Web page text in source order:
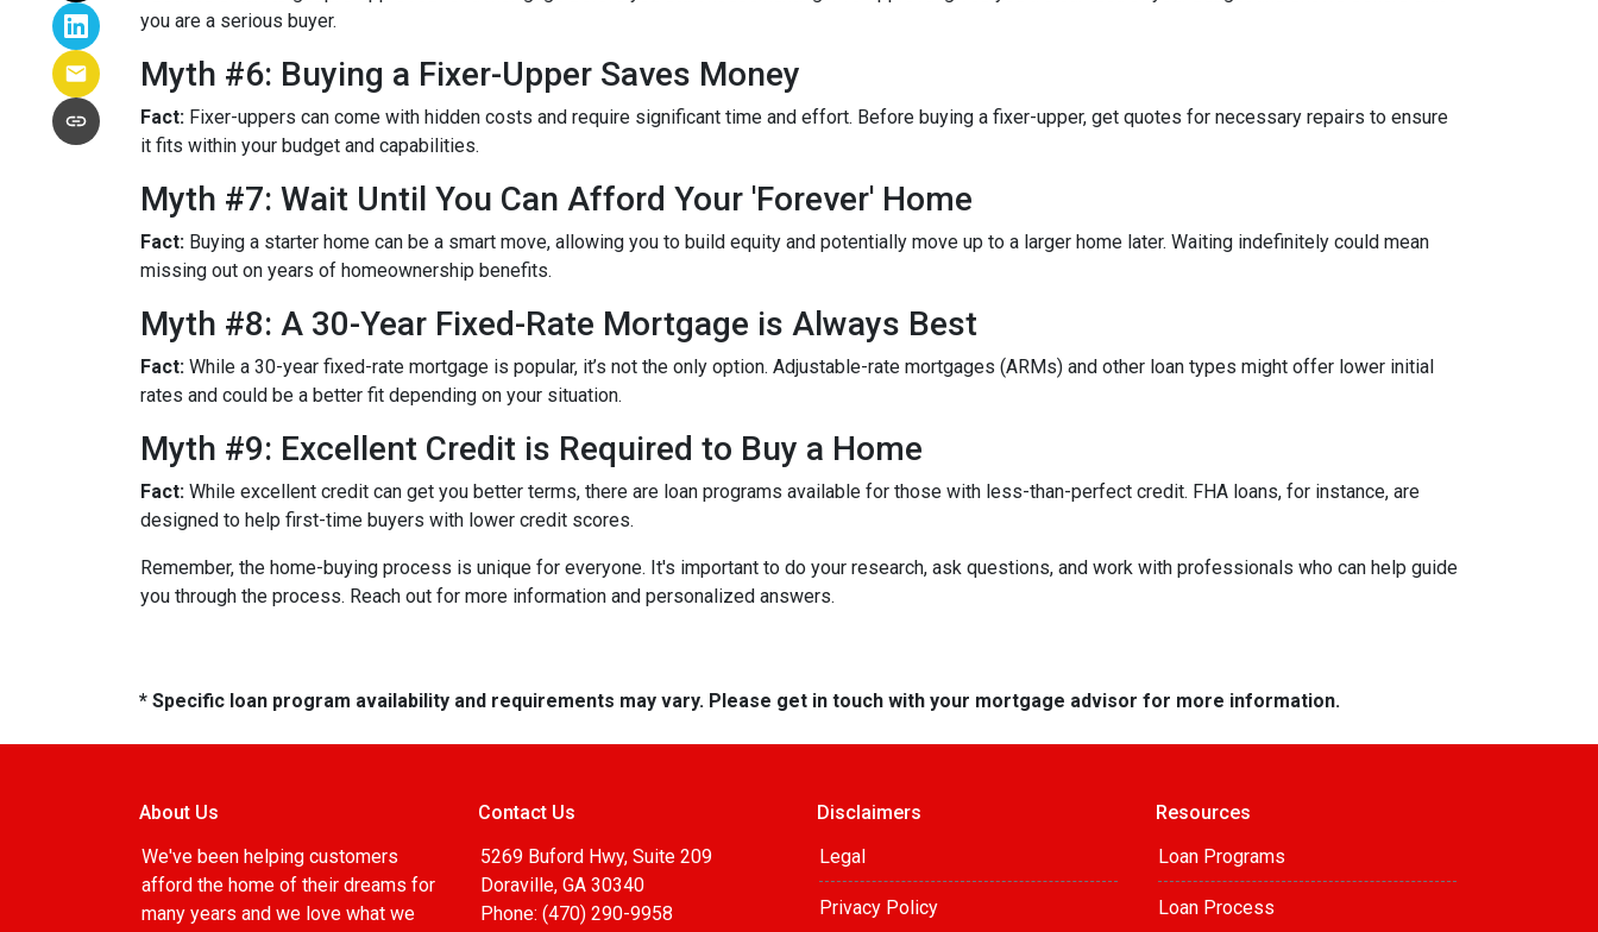
you are a serious buyer.
Myth #6: Buying a Fixer-Upper Saves Money
Fact: Fixer-uppers can come with hidden costs and require significant time and effort. Before buying a fixer-upper, get quotes for necessary repairs to ensure
it fits within your budget and capabilities.
Myth #7: Wait Until You Can Afford Your 'Forever' Home
Fact: Buying a starter home can be a smart move, allowing you to build equity and potentially move up to a larger home later. Waiting indefinitely could mean
missing out on years of homeownership benefits.
Myth #8: A 30-Year Fixed-Rate Mortgage is Always Best
Fact: While a 30-year fixed-rate mortgage is popular, it’s not the only option. Adjustable-rate mortgages (ARMs) and other loan types might offer lower initial
rates and could be a better fit depending on your situation.
Myth #9: Excellent Credit is Required to Buy a Home
Fact: While excellent credit can get you better terms, there are loan programs available for those with less-than-perfect credit. FHA loans, for instance, are
designed to help first-time buyers with lower credit scores.
Remember, the home-buying process is unique for everyone. It's important to do your research, ask questions, and work with professionals who can help guide
you through the process. Reach out for more information and personalized answers.
* Specific loan program availability and requirements may vary. Please get in touch with your mortgage advisor for more information.
About Us
We've been helping customers
afford the home of their dreams for
many years and we love what we
Contact Us
5269 Buford Hwy, Suite 209
Doraville, GA 30340
Phone: (470) 290-9958
Disclaimers
Legal
Privacy Policy
Resources
Loan Programs
Loan Process